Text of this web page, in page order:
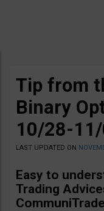
Tip from
Binary
10/28-
LAST UPDATED ON
Easy to
Trading